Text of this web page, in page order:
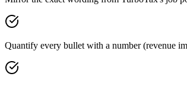
Quantify every bullet with a number (revenue